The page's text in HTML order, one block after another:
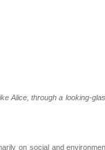
Alice, through a looking-
on social and